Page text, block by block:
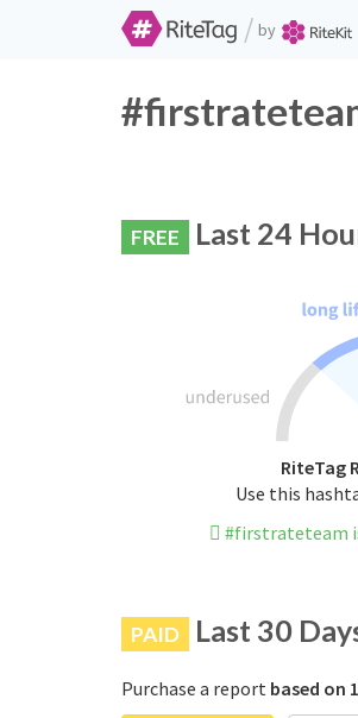
/ by
FREE Last 24
RiteTag
Use this
#firstrateteam
PAID Last 30
Purchase a report based on